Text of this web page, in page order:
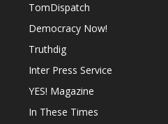
TomDispatch
Democracy Now!
Truthdig
Inter Press Service
YES! Magazine
In These Times